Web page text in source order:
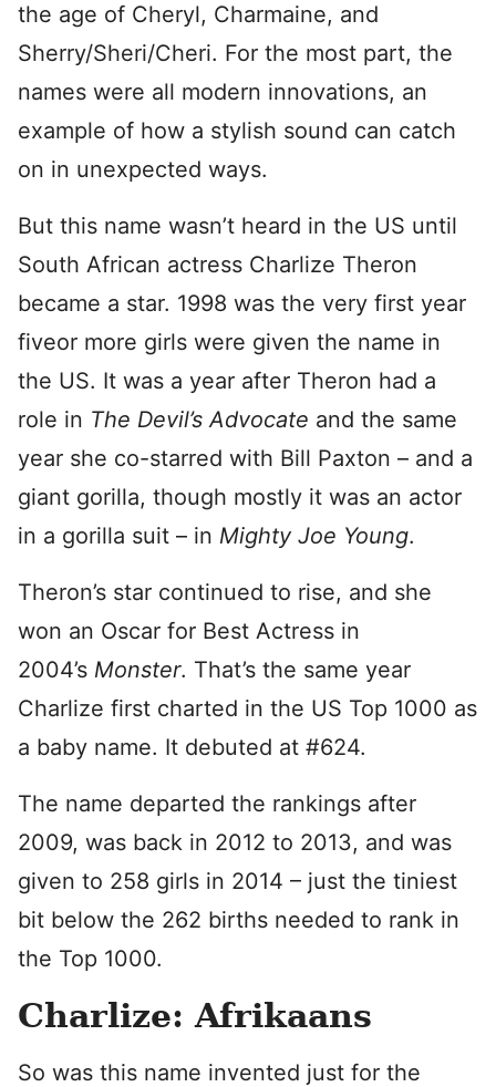
the age of Cheryl, Charmaine, and
Sherry/Sheri/Cheri. For the most part, the
names were all modern innovations, an
example of how a stylish sound can catch
on in unexpected ways.
But this name wasn’t heard in the US until
South African actress Charlize Theron
became a star. 1998 was the very first year
fiveor more girls were given the name in
the US. It was a year after Theron had a
role in The Devil’s Advocate and the same
year she co-starred with Bill Paxton – and a
giant gorilla, though mostly it was an actor
in a gorilla suit – in Mighty Joe Young.
Theron’s star continued to rise, and she
won an Oscar for Best Actress in
2004’s Monster. That’s the same year
Charlize first charted in the US Top 1000 as
a baby name. It debuted at #624.
The name departed the rankings after
2009, was back in 2012 to 2013, and was
given to 258 girls in 2014 – just the tiniest
bit below the 262 births needed to rank in
the Top 1000.
Charlize: Afrikaans
So was this name invented just for the